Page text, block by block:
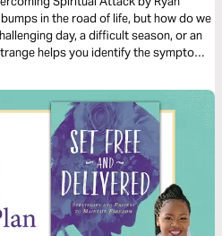
in the road of life, but how do we
day, a difficult season, or an
helps you identify the symptoms